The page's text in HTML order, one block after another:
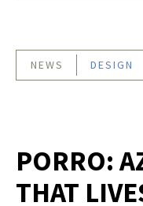
NEWS DESIGN
PORRO:
THAT